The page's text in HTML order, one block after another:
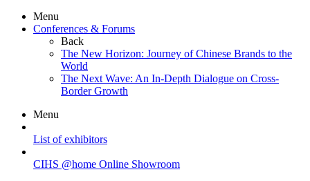
Menu
Conferences & Forums
Back
The New Horizon: Journey of Chinese Brands to the
World
The Next Wave: An In-Depth Dialogue on Cross-
Border Growth
Menu
List of exhibitors
CIHS @home Online Showroom